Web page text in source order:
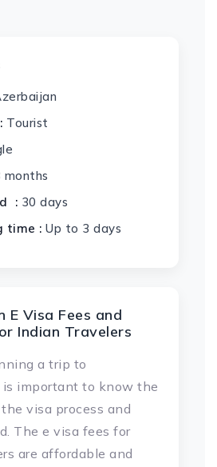
Tourist
months
: 30 days
time : Up to 3 days
E Visa Fees and
Indian Travelers
a trip to
important to know the
visa process and
The e visa fees for
are affordable and